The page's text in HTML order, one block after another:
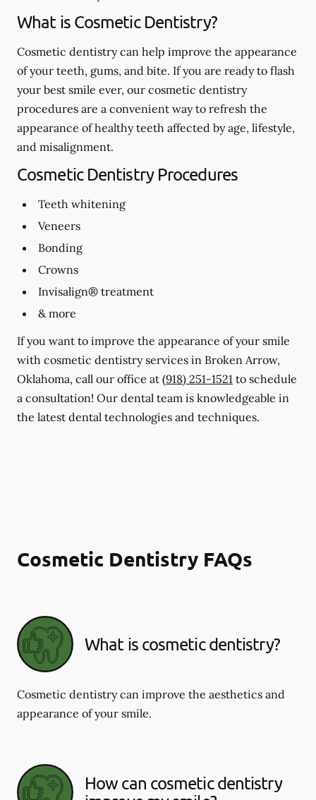
What is Cosmetic Dentistry?
Cosmetic dentistry can help improve the appearance
of your teeth, gums, and bite. If you are ready to flash
your best smile ever, our cosmetic dentistry
procedures are a convenient way to refresh the
appearance of healthy teeth affected by age, lifestyle,
and misalignment.
Cosmetic Dentistry Procedures
Teeth whitening
Veneers
Bonding
Crowns
Invisalign® treatment
& more
If you want to improve the appearance of your smile
with cosmetic dentistry services in Broken Arrow,
Oklahoma, call our office at (918) 251-1521 to schedule
a consultation! Our dental team is knowledgeable in
the latest dental technologies and techniques.
Cosmetic Dentistry FAQs
What is cosmetic dentistry​?
Cosmetic dentistry can improve the aesthetics and
appearance of your smile.
How can cosmetic dentistry